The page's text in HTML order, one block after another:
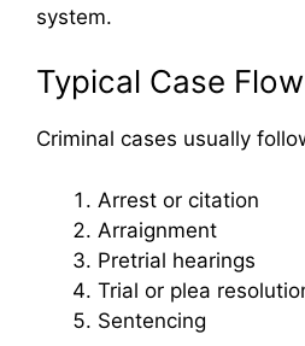
system.
Typical Case Flow
Criminal cases usually
Arrest or citation
Arraignment
Pretrial hearings
Trial or plea
Sentencing